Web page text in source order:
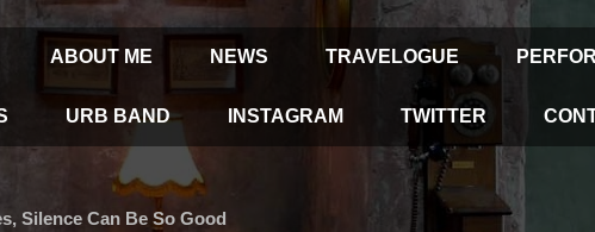
ABOUT ME NEWS TRAVELOGUE
URB BAND INSTAGRAM TWITTER
Silence Can Be So Good